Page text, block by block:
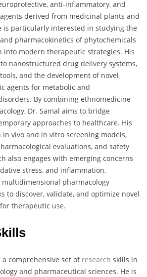
anti-inflammatory, and
derived from medicinal plants and
is particularly interested in studying the
pharmacokinetics of phytochemicals
modern therapeutic strategies. His
nanostructured drug delivery systems,
and the development of novel
agents for metabolic and
By combining ethnomedicine
Dr. Samal aims to bridge
approaches to healthcare. His
vivo and in vitro screening models,
evaluations, and safety
also engages with emerging concerns
stress, and inflammation,
pharmacology
to discover, validate, and optimize novel
therapeutic use.
a comprehensive set of research skills in
and pharmaceutical sciences. He is